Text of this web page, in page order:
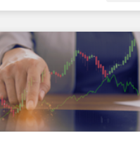
on more than 1,300 non-
financial companies over
the last two years.